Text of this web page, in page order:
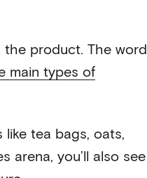
product. The word
main types of
tea bags, oats,
arena, you’ll also see